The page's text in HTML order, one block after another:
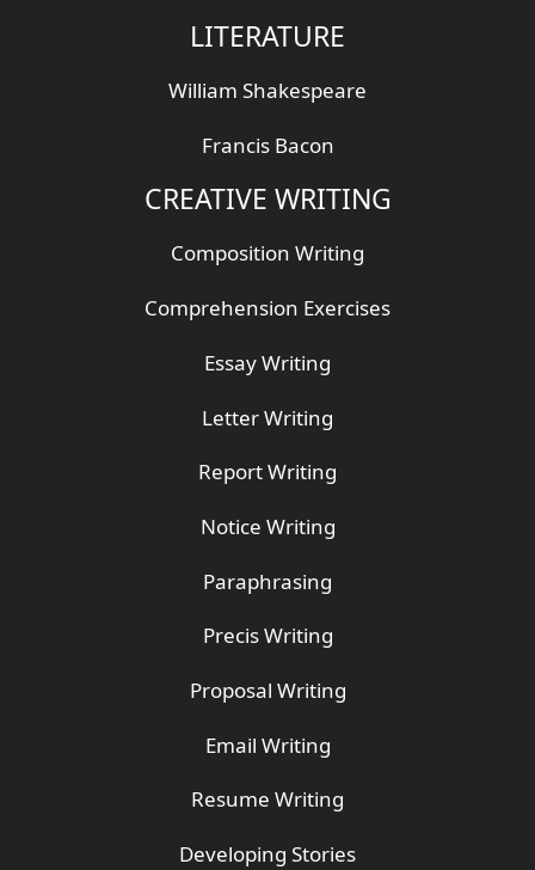
LITERATURE
William Shakespeare
Francis Bacon
CREATIVE WRITING
Composition Writing
Comprehension Exercises
Essay Writing
Letter Writing
Report Writing
Notice Writing
Paraphrasing
Precis Writing
Proposal Writing
Email Writing
Resume Writing
Developing Stories